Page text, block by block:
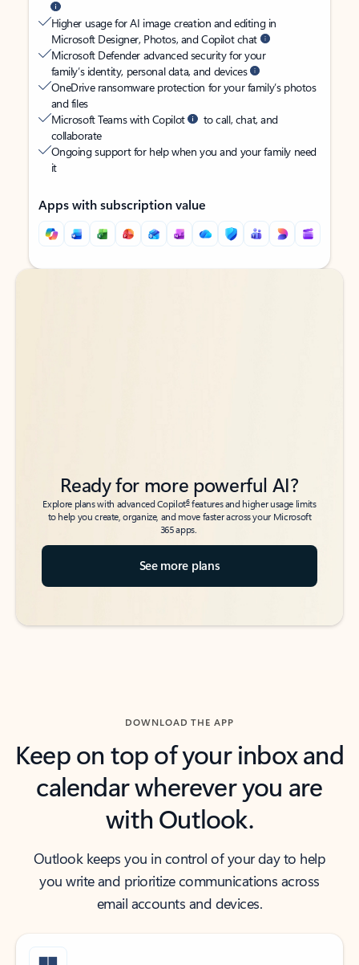
Higher usage for AI image creation and editing in
Microsoft Designer, Photos, and Copilot chat
Microsoft Defender advanced security for your
family’s identity, personal data, and devices
OneDrive ransomware protection for your family’s photos
and files
Microsoft Teams with Copilot
to call, chat, and
collaborate
Ongoing support for help when you and your family need
it
Apps with subscription value
Back to tabs
Back to tabs
Ready for more powerful AI?
Explore plans with advanced Copilot6features and higher usage limits
to help you create, organize, and move faster across your Microsoft
365 apps.
See more plans
DOWNLOAD THE APP
Keep on top of your inbox and
calendar wherever you are
with Outlook.
Outlook keeps you in control of your day to help
you write and prioritize communications across
email accounts and devices.